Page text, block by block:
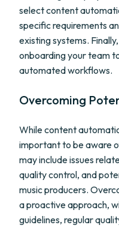
select content
specific requirements
existing systems.
onboarding your team
automated workflows.
Overcoming
While content
important to be aware
may include issues
quality control, and
music producers.
a proactive approach,
guidelines, regular